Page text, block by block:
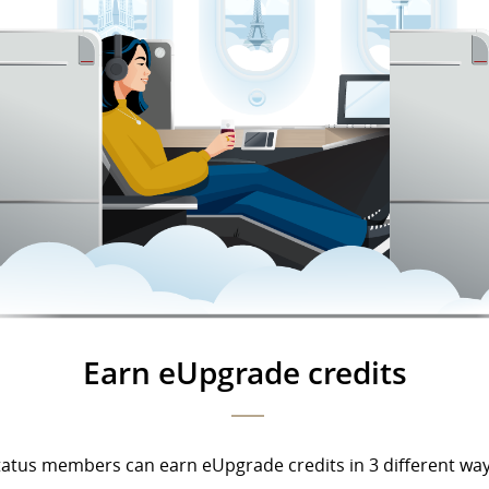
Earn eUpgrade credits
members can earn eUpgrade credits in 3 different